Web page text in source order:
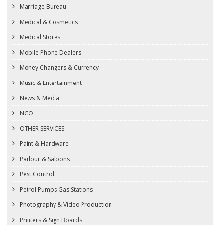
Marriage Bureau
Medical & Cosmetics
Medical Stores
Mobile Phone Dealers
Money Changers & Currency
Music & Entertainment
News & Media
NGO
OTHER SERVICES
Paint & Hardware
Parlour & Saloons
Pest Control
Petrol Pumps Gas Stations
Photography & Video Production
Printers & Sign Boards